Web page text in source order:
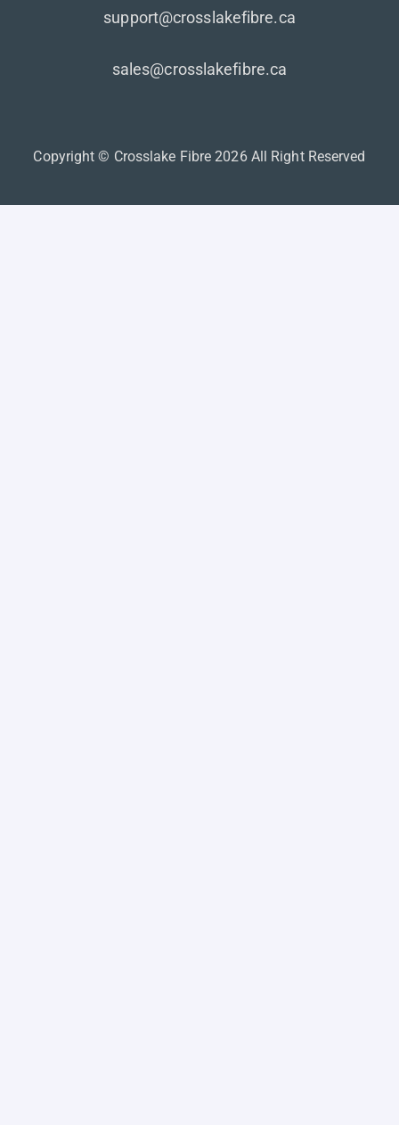
support@crosslakefibre.ca
sales@crosslakefibre.ca
Copyright © Crosslake Fibre 2026 All Right Reserved